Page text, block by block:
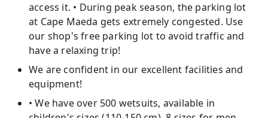
access it. • During peak season, the parking lot
at Cape Maeda gets extremely congested. Use
our shop's free parking lot to avoid traffic and
have a relaxing trip!
We are confident in our excellent facilities and
equipment!
• We have over 500 wetsuits, available in